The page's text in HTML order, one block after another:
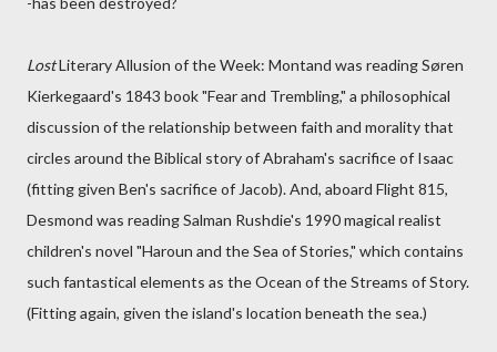
LostLiterary Allusion of the Week: Montand was reading Søren
Kierkegaard's 1843 book "Fear and Trembling," a philosophical
discussion of the relationship between faith and morality that
circles around the Biblical story of Abraham's sacrifice of Isaac
(fitting given Ben's sacrifice of Jacob). And, aboard Flight 815,
Desmond was reading Salman Rushdie's 1990 magical realist
children's novel "Haroun and the Sea of Stories," which contains
such fantastical elements as the Ocean of the Streams of Story.
(Fitting again, given the island's location beneath the sea.)